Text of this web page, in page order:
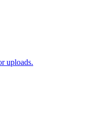
uploads.